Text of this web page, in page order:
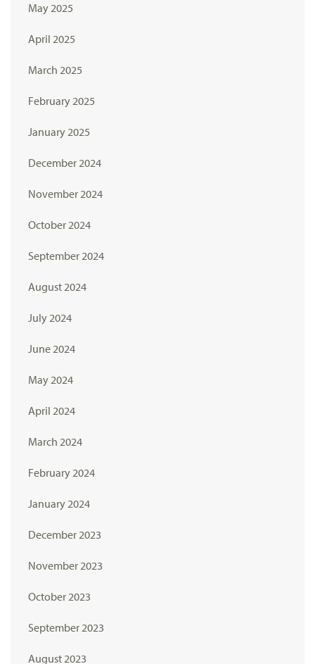
May 2025
April 2025
March 2025
February 2025
January 2025
December 2024
November 2024
October 2024
September 2024
August 2024
July 2024
June 2024
May 2024
April 2024
March 2024
February 2024
January 2024
December 2023
November 2023
October 2023
September 2023
August 2023